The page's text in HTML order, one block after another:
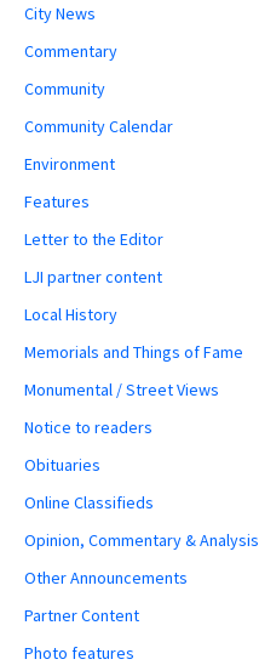
City News
Commentary
Community
Community Calendar
Environment
Features
Letter to the Editor
LJI partner content
Local History
Memorials and Things of Fame
Monumental / Street Views
Notice to readers
Obituaries
Online Classifieds
Opinion, Commentary & Analysis
Other Announcements
Partner Content
Photo features